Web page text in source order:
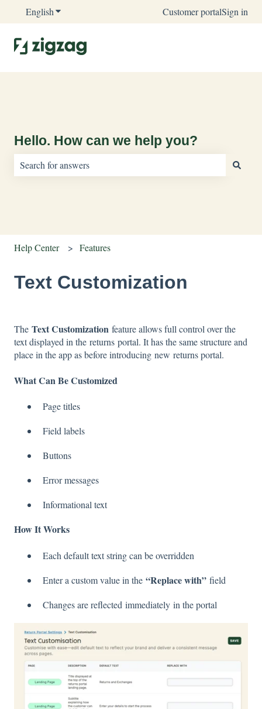
EnglishShow submenu for translationsCustomer portalSign in
Hello. How can we help you?
Help Center Features
Text Customization
The Text Customization feature allows full control over the
text displayed in the returns portal. It has the same structure and
place in the app as before introducing new returns portal.
What Can Be Customized
Page titles
Field labels
Buttons
Error messages
Informational text
How It Works
Each default text string can be overridden
Enter a custom value in the “Replace with” field
Changes are reflected immediately in the portal